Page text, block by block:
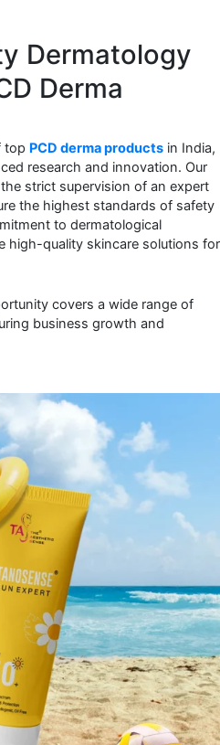
Dermatology
Derma
top PCD derma products in India,
research and innovation. Our
strict supervision of an expert
the highest standards of safety
to dermatological
high-quality skincare solutions for
covers a wide range of
business growth and